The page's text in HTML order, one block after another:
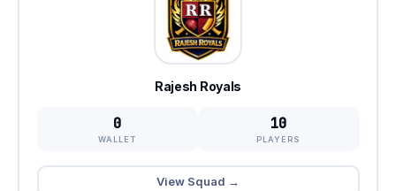
Rajesh Royals
0
WALLET
10
PLAYERS
View Squad →